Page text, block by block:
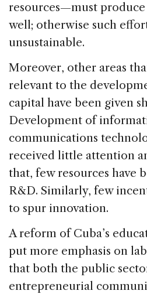
resources—must produce
well; otherwise such
unsustainable.
Moreover, other areas
relevant to the
capital have been given
Development of
communications
received little attention
that, few resources have
R&D. Similarly, few
to spur innovation.
A reform of Cuba’s
put more emphasis on
that both the public
entrepreneurial